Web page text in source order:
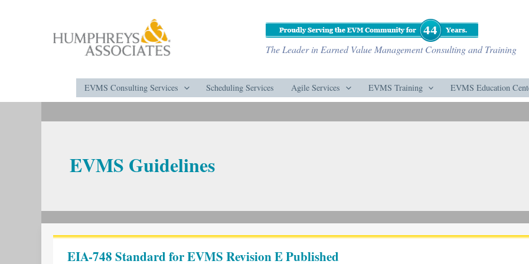
The Leader in Earned Value Management Consulting and Training
EVMS Consulting Services Scheduling Services Agile Services EVMS Training EVMS Education
EVMS Guidelines
EIA-748 Standard for EVMS Revision E Published
Standard